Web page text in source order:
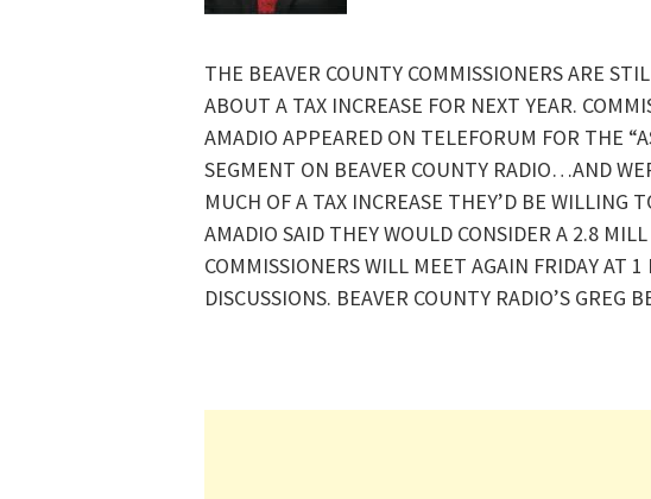
THE BEAVER COUNTY COMMISSIONERS ARE
ABOUT A TAX INCREASE FOR NEXT YEAR.
AMADIO APPEARED ON TELEFORUM FOR THE
SEGMENT ON BEAVER COUNTY RADIO…AND
MUCH OF A TAX INCREASE THEY’D BE WILLING
AMADIO SAID THEY WOULD CONSIDER A 2.8
COMMISSIONERS WILL MEET AGAIN FRIDAY AT
DISCUSSIONS. BEAVER COUNTY RADIO’S GREG